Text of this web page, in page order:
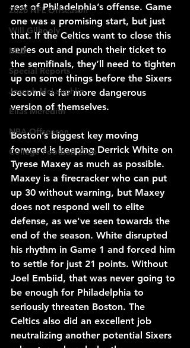
2026 NFL Offseason
Will Gilhooly
MLB
Special Reports
Joseph McLaughlin
Elias Meredith
NBA Offseason
College Football 2026
rest of Philadelphia’s offense. Game
one was a promising start, but just
that. If the Celtics want to close this
series out and punch their ticket to
the semifinals, they’ll need to tighten
up on some things before the Sixers
become a far more dangerous
version of themselves.
Boston’s biggest key moving
forward is keeping Derrick White on
Tyrese Maxey as much as possible.
Maxey is a firecracker who can put
up 30 without warning, but Maxey
does not respond well to elite
defense, as we've seen towards the
end of the season. White disrupted
his rhythm in Game 1 and forced him
to settle for just 21 points. Without
Joel Embiid, that was never going to
be enough for Philadelphia to
seriously threaten Boston. The
Celtics also did an excellent job
neutralizing another potential Sixers